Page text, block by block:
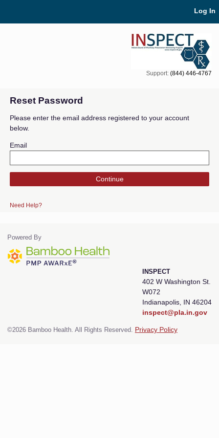
Log In
Support: (844) 446-4767
Reset Password
Please enter the email address registered to your account
below.
Email
Continue
Need Help?
Powered By
INSPECT
402 W Washington St.
W072
Indianapolis, IN 46204
inspect@pla.in.gov
©2026 Bamboo Health. All Rights Reserved. Privacy Policy